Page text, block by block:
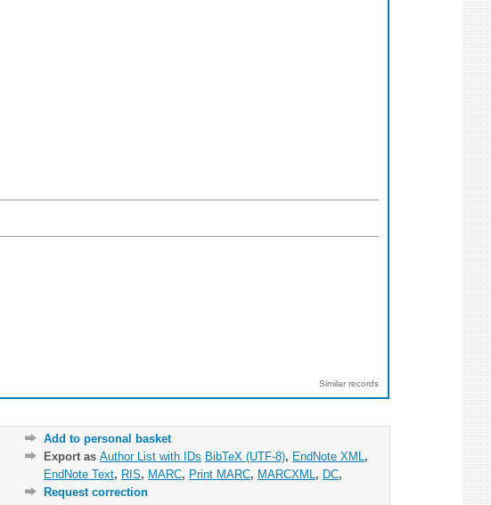
Similar records
Add to personal basket
Export as Author List with IDs BibTeX (UTF-8), EndNote XML ,
EndNote Text, RIS, MARC, Print MARC, MARCXML , DC,
Request correction